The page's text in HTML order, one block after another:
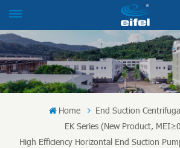
Home
End Suction
EK Series (New Product,
High Efficiency Horizontal End Suction